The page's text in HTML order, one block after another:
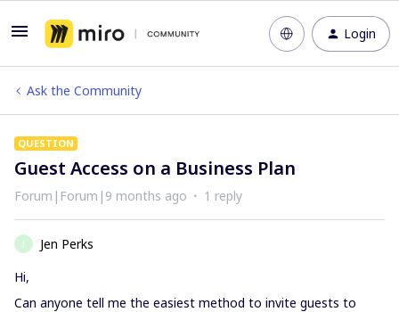
Login
Ask the Community
QUESTION
Guest Access on a Business Plan
Forum|Forum|9 months ago 1 reply
J
Jen Perks
Hi,
Can anyone tell me the easiest method to invite guests to